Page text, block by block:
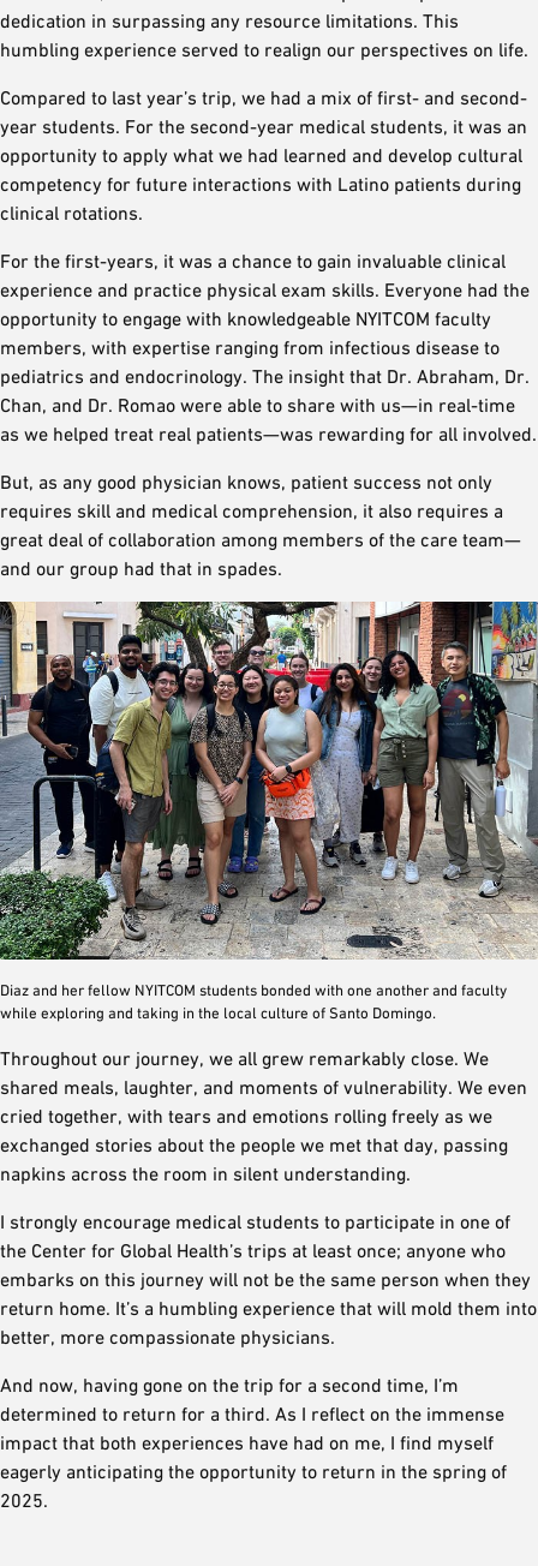
dedication in surpassing any resource limitations. This
humbling experience served to realign our perspectives on life.
Compared to last year’s trip, we had a mix of first- and second-
year students. For the second-year medical students, it was an
opportunity to apply what we had learned and develop cultural
competency for future interactions with Latino patients during
clinical rotations.
For the first-years, it was a chance to gain invaluable clinical
experience and practice physical exam skills. Everyone had the
opportunity to engage with knowledgeable NYITCOM faculty
members, with expertise ranging from infectious disease to
pediatrics and endocrinology. The insight that Dr. Abraham, Dr.
Chan, and Dr. Romao were able to share with us—in real-time
as we helped treat real patients—was rewarding for all involved.
But, as any good physician knows, patient success not only
requires skill and medical comprehension, it also requires a
great deal of collaboration among members of the care team—
and our group had that in spades.
Diaz and her fellow NYITCOM students bonded with one another and faculty
while exploring and taking in the local culture of Santo Domingo.
Throughout our journey, we all grew remarkably close. We
shared meals, laughter, and moments of vulnerability. We even
cried together, with tears and emotions rolling freely as we
exchanged stories about the people we met that day, passing
napkins across the room in silent understanding.
I strongly encourage medical students to participate in one of
the Center for Global Health’s trips at least once; anyone who
embarks on this journey will not be the same person when they
return home. It’s a humbling experience that will mold them into
better, more compassionate physicians.
And now, having gone on the trip for a second time, I’m
determined to return for a third. As I reflect on the immense
impact that both experiences have had on me, I find myself
eagerly anticipating the opportunity to return in the spring of
2025.